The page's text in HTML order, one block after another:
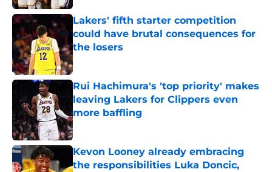
Lakers' fifth starter competition
could have brutal consequences for
the losers
Published by on Invalid Date
Rui Hachimura's 'top priority' makes
leaving Lakers for Clippers even
more baffling
Published by on Invalid Date
Kevon Looney already embracing
the responsibilities Luka Doncic,